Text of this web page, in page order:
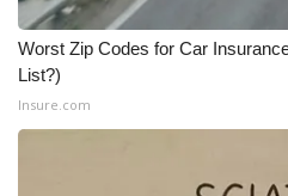
Worst Zip Codes for Car
List?)
Insure.com